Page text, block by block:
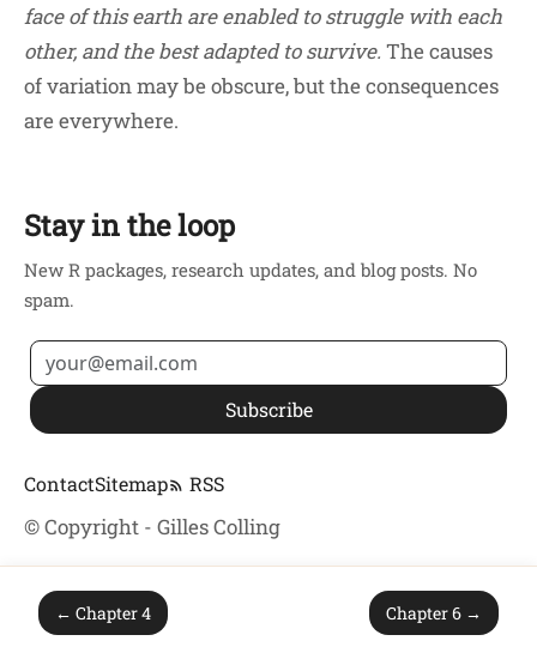
face of this earth are enabled to struggle with each
other, and the best adapted to survive. The causes
of variation may be obscure, but the consequences
are everywhere.
← Chapter 4 Chapter 6 →
Stay in the loop
New R packages, research updates, and blog posts. No
spam.
Subscribe
RSS
Sitemap
Contact
© Copyright - Gilles Colling